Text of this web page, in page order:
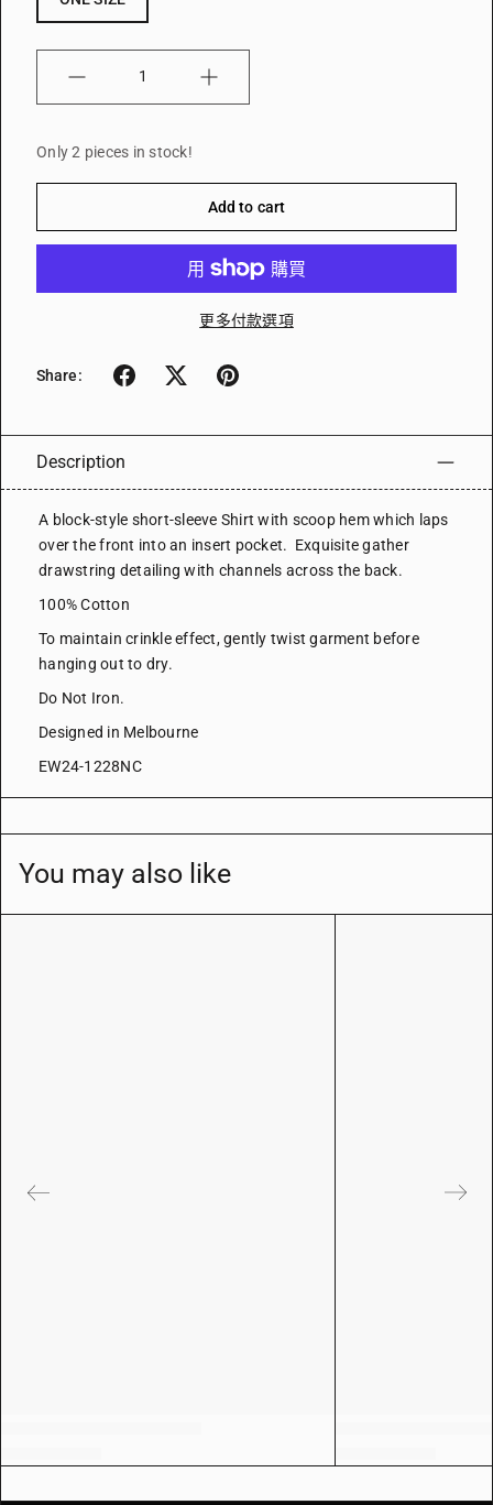
Only 2 pieces in stock!
Add to cart
更多付款選項
Share:
Description
A block-style short-sleeve Shirt with scoop hem which laps
over the front into an insert pocket. Exquisite gather
drawstring detailing with channels across the back.
100% Cotton
To maintain crinkle effect, gently twist garment before
hanging out to dry.
Do Not Iron.
Designed in Melbourne
EW24-1228NC
You may also like